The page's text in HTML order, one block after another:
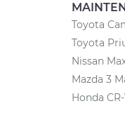
Toyota
Toyota
Nissan
Mazda 3
Honda